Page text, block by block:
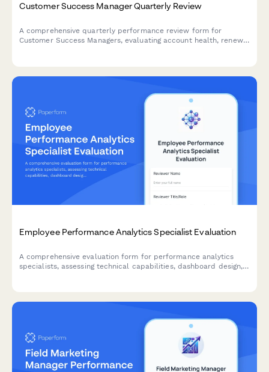
Customer Success Manager Quarterly Review
A comprehensive quarterly performance review form for
Customer Success Managers, evaluating account health, renewal
Employee Performance Analytics Specialist Evaluation
A comprehensive evaluation form for performance analytics
specialists, assessing technical capabilities, dashboard design,